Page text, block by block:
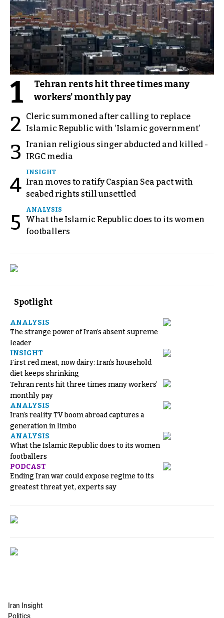
1
Tehran rents hit three times many
workers’ monthly pay
2
Cleric summoned after calling to replace
Islamic Republic with ‘Islamic government’
3
Iranian religious singer abducted and killed -
IRGC media
4
INSIGHT
Iran moves to ratify Caspian Sea pact with
seabed rights still unsettled
5
ANALYSIS
What the Islamic Republic does to its women
footballers
Spotlight
ANALYSIS
The strange power of Iran’s absent supreme
leader
INSIGHT
First red meat, now dairy: Iran’s household
diet keeps shrinking
Tehran rents hit three times many workers’
monthly pay
ANALYSIS
Iran’s reality TV boom abroad captures a
generation in limbo
ANALYSIS
What the Islamic Republic does to its women
footballers
PODCAST
Ending Iran war could expose regime to its
greatest threat yet, experts say
Iran Insight